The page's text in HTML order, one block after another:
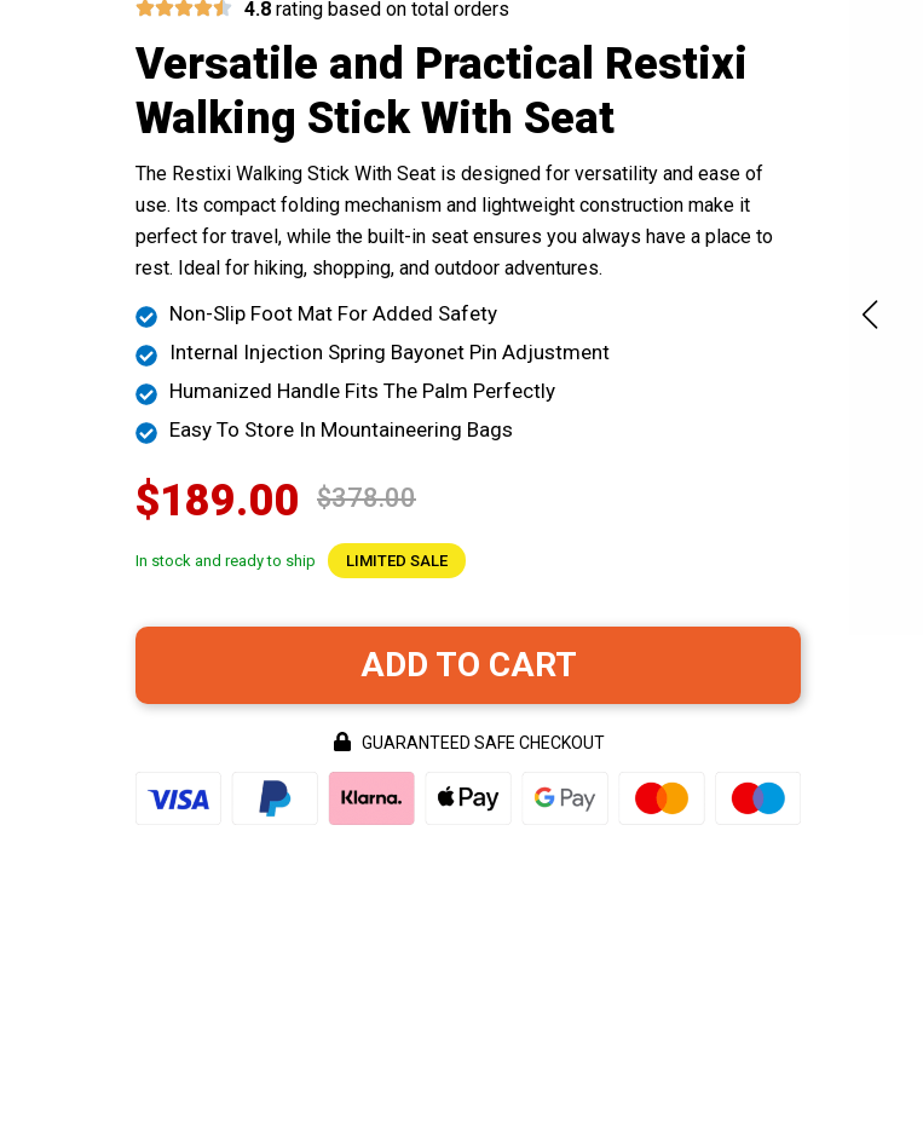
4.8 rating based on total orders
Versatile and Practical Restixi
Walking Stick With Seat
The Restixi Walking Stick With Seat is designed for versatility and ease of
use. Its compact folding mechanism and lightweight construction make it
perfect for travel, while the built-in seat ensures you always have a place to
rest. Ideal for hiking, shopping, and outdoor adventures.
Non-Slip Foot Mat For Added Safety
Internal Injection Spring Bayonet Pin Adjustment
Humanized Handle Fits The Palm Perfectly
Easy To Store In Mountaineering Bags
$189.00 $378.00
In stock and ready to ship LIMITED SALE
ADD TO CART
GUARANTEED SAFE CHECKOUT